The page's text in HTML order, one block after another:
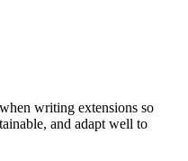
writing extensions so
and adapt well to